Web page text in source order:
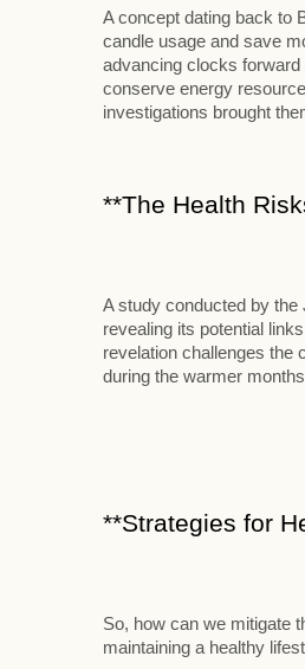
A concept dating back to
candle usage and save
advancing clocks forward
conserve energy
investigations brought
**The Health
A study conducted by the
revealing its potential
revelation challenges the
during the warmer
**Strategies for
So, how can we mitigate
maintaining a healthy